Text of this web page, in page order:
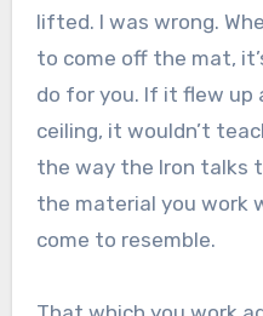
lifted. I was wrong.
to come off the mat,
do for you. If it flew
ceiling, it wouldn’t
the way the Iron talks
the material you work
come to resemble.